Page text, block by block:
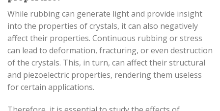
While rubbing can generate light and provide insight
into the properties of crystals, it can also negatively
affect their properties. Continuous rubbing or stress
can lead to deformation, fracturing, or even destruction
of the crystals. This, in turn, can affect their structural
and piezoelectric properties, rendering them useless
for certain applications.